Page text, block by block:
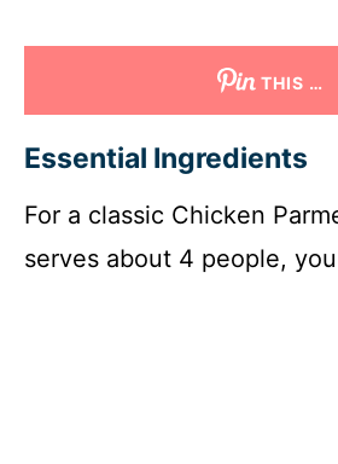
THIS …
Essential Ingredients
For a classic Chicken
serves about 4 people,